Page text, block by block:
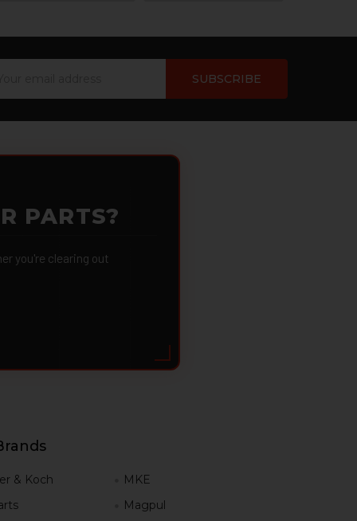
PARTS?
you're clearing out
& Koch
MKE
Magpul